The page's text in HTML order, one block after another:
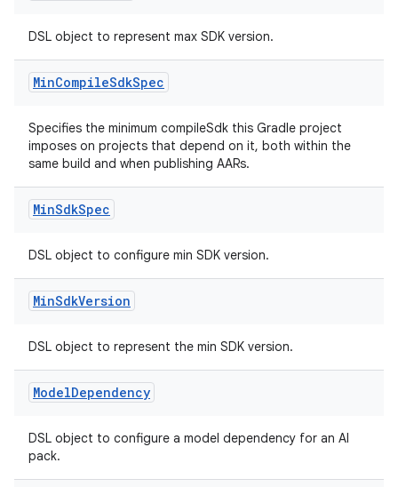
DSL object to represent max SDK version.
MinCompileSdkSpec
Specifies the minimum compileSdk this Gradle project
imposes on projects that depend on it, both within the
same build and when publishing AARs.
MinSdkSpec
DSL object to configure min SDK version.
MinSdkVersion
DSL object to represent the min SDK version.
ModelDependency
DSL object to configure a model dependency for an AI
pack.